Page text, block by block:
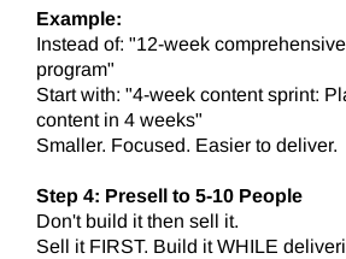
Example:
Instead of: "12-week
program"
Start with: "4-week content sprint:
content in 4 weeks"
Smaller. Focused. Easier to deliver.
Step 4: Presell to 5-10 People
Don't build it then sell it.
Sell it FIRST. Build it WHILE